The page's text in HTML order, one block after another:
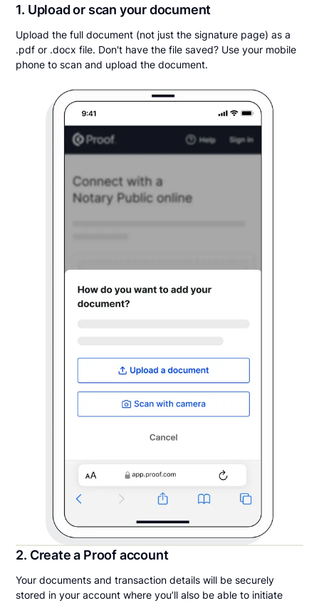
1. Upload or scan your document
Upload the full document (not just the signature page) as a
.pdf or .docx file. Don't have the file saved? Use your mobile
phone to scan and upload the document.
2. Create a Proof account
Your documents and transaction details will be securely
stored in your account where you’ll also be able to initiate